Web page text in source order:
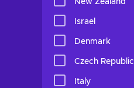
New Zealand
Israel
Denmark
Czech Republic
Italy